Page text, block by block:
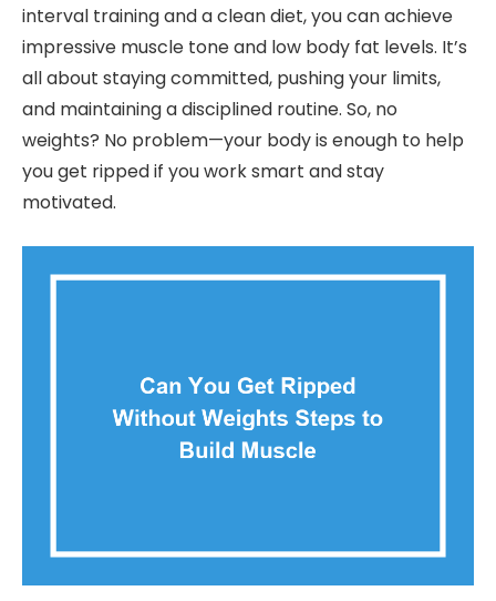
interval training and a clean diet, you can achieve
impressive muscle tone and low body fat levels. It’s
all about staying committed, pushing your limits,
and maintaining a disciplined routine. So, no
weights? No problem—your body is enough to help
you get ripped if you work smart and stay
motivated.